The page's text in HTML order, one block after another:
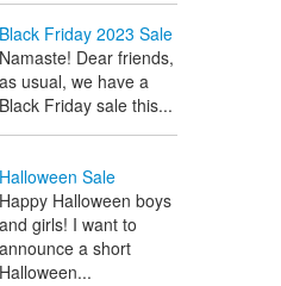
Black Friday 2023 Sale
Namaste! Dear friends,
as usual, we have a
Black Friday sale this...
Halloween Sale
Happy Halloween boys
and girls! I want to
announce a short
Halloween...